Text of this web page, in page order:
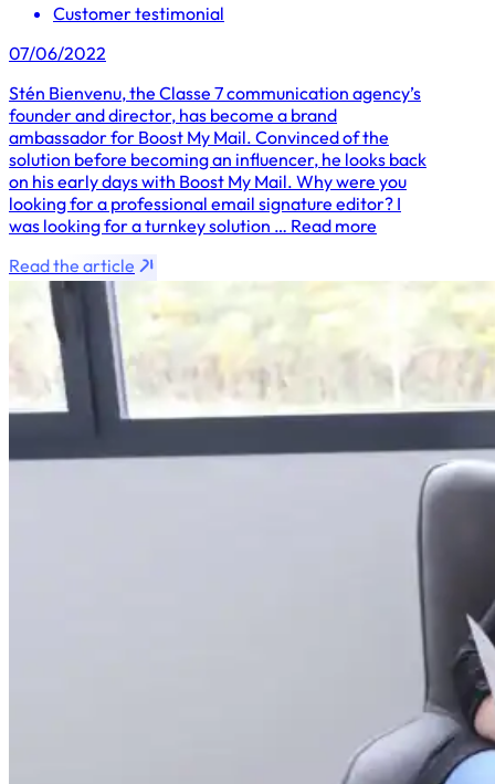
Customer testimonial
07/06/2022
Stén Bienvenu, the Classe 7 communication agency’s
founder and director, has become a brand
ambassador for Boost My Mail. Convinced of the
solution before becoming an influencer, he looks back
on his early days with Boost My Mail. Why were you
looking for a professional email signature editor? I
was looking for a turnkey solution … Read more
Read the article